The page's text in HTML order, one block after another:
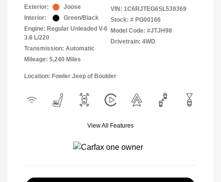
Exterior:
Joose
Interior:
Green/Black
Engine: Regular Unleaded V-6
3.6 L/220
Transmission: Automatic
Mileage: 5,240 Miles
VIN: 1C6RJTEG6SL539369
Stock: # PG00166
Model Code: #JTJH98
Drivetrain: 4WD
Location: Fowler Jeep of Boulder
View All Features